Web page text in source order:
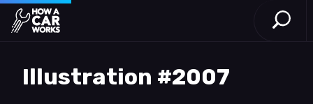
How a Car Works
Open
Illustration #2007